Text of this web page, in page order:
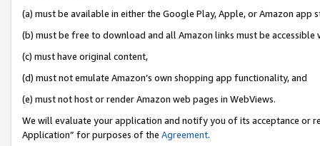
(a) must be available in either the Google Play, Apple, or Amazon app
(b) must be free to download and all Amazon links must be accessible
(c) must have original content,
(d) must not emulate Amazon’s own shopping app functionality, and
(e) must not host or render Amazon web pages in WebViews.
We will evaluate your application and notify you of its acceptance or
Application” for purposes of the Agreement.